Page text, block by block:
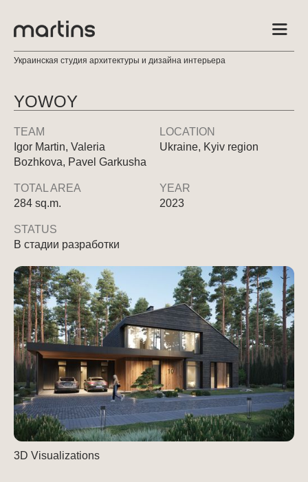
Украинская студия архитектуры и дизайна интерьера
YOWOY
TEAM
Igor Martin, Valeria
Bozhkova, Pavel Garkusha
LOCATION
Ukraine, Kyiv region
TOTAL AREA
284 sq.m.
YEAR
2023
STATUS
В стадии разработки
3D Visualizations